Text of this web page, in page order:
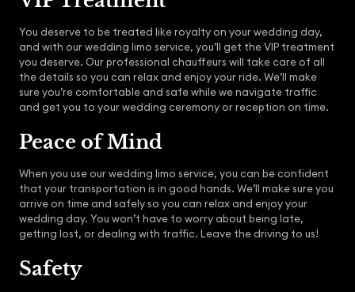
You deserve to be treated like royalty on your wedding day,
and with our wedding limo service, you’ll get the VIP treatment
you deserve. Our professional chauffeurs will take care of all
the details so you can relax and enjoy your ride. We’ll make
sure you’re comfortable and safe while we navigate traffic
and get you to your wedding ceremony or reception on time.
Peace of Mind
When you use our wedding limo service, you can be confident
that your transportation is in good hands. We’ll make sure you
arrive on time and safely so you can relax and enjoy your
wedding day. You won’t have to worry about being late,
getting lost, or dealing with traffic. Leave the driving to us!
Safety